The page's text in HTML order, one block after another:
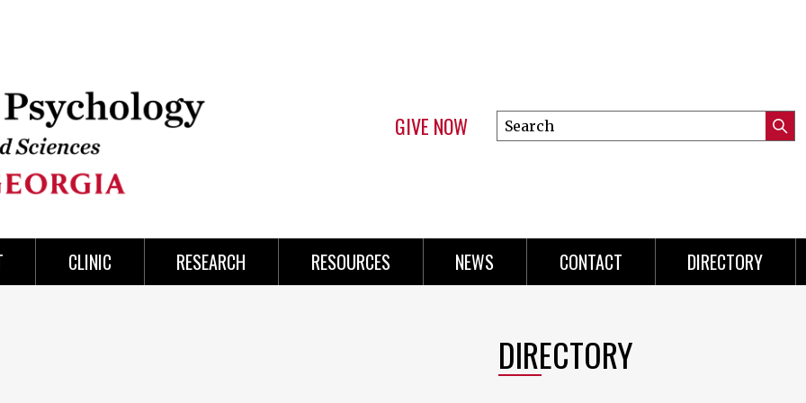
GIVE NOW
Search
this
CLINIC RESEARCH RESOURCES NEWS CONTACT DIRECTORY
DIRECTORY